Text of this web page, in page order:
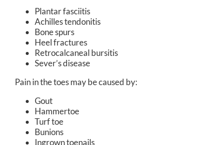
Plantar fasciitis
Achilles tendonitis
Bone spurs
Heel fractures
Retrocalcaneal bursitis
Sever’s disease
Pain in the toes may be caused by:
Gout
Hammertoe
Turf toe
Bunions
Ingrown toenails